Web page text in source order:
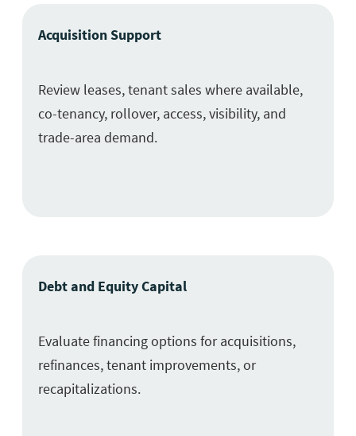
Acquisition Support
Review leases, tenant sales where available,
co-tenancy, rollover, access, visibility, and
trade-area demand.
Debt and Equity Capital
Evaluate financing options for acquisitions,
refinances, tenant improvements, or
recapitalizations.